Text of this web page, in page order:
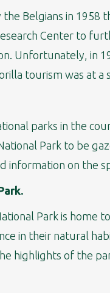
Belgians in
Center to
Unfortunately, in
tourism was at
parks in the
Park to be
on the
Park is home
in their natural
highlights of the